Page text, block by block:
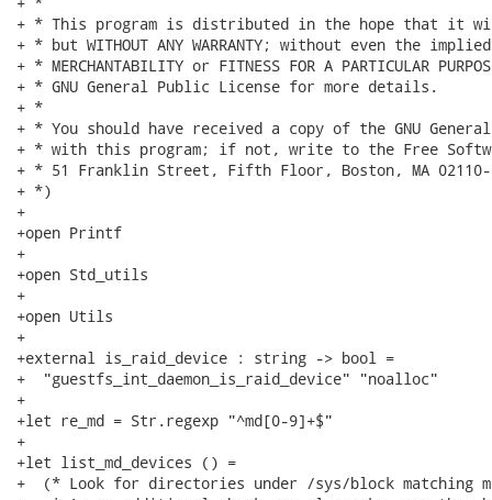
+ * This program is distributed in the hope that it
+ * but WITHOUT ANY WARRANTY; without even the
+ * MERCHANTABILITY or FITNESS FOR A PARTICULAR
+ * GNU General Public License for more details.
+ *
+ * You should have received a copy of the GNU
+ * with this program; if not, write to the Free
+ * 51 Franklin Street, Fifth Floor, Boston, MA 02110-
+ *)
+
+open Printf
+
+open Std_utils
+
+open Utils
+
+external is_raid_device : string -> bool =
+  "guestfs_int_daemon_is_raid_device" "noalloc"
+
+let re_md = Str.regexp "^md[0-9]+$"
+
+let list_md_devices () =
+  (* Look for directories under /sys/block matching